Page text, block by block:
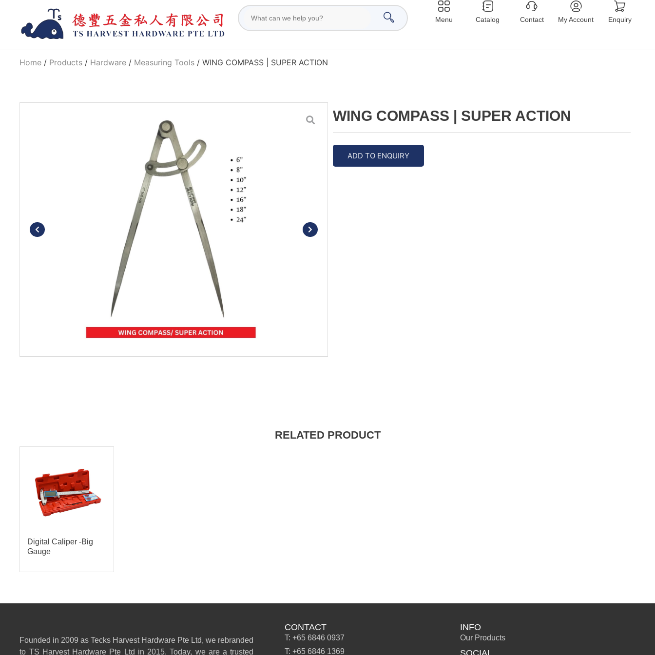
Menu Catalog Contact My Account Enquiry
Home / Products / Hardware / Measuring Tools / WING COMPASS | SUPER ACTION
WING COMPASS | SUPER ACTION
ADD TO ENQUIRY
RELATED PRODUCT
Digital Caliper -Big
Gauge
Founded in 2009 as Tecks Harvest Hardware Pte Ltd, we rebranded
to TS Harvest Hardware Pte Ltd in 2015. Today, we are a trusted
CONTACT
T: +65 6846 0937
T: +65 6846 1369
INFO
Our Products